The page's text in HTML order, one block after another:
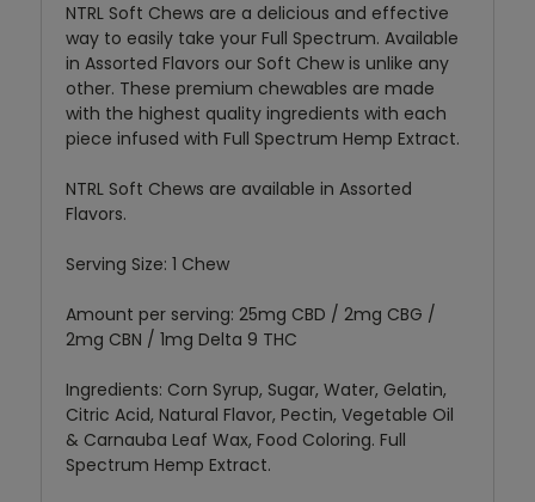
NTRL Soft Chews are a delicious and effective
way to easily take your Full Spectrum. Available
in Assorted Flavors our Soft Chew is unlike any
other. These premium chewables are made
with the highest quality ingredients with each
piece infused with Full Spectrum Hemp Extract.
NTRL Soft Chews are available in Assorted
Flavors.
Serving Size: 1 Chew
Amount per serving: 25mg CBD / 2mg CBG /
2mg CBN / 1mg Delta 9 THC
Ingredients: Corn Syrup, Sugar, Water, Gelatin,
Citric Acid, Natural Flavor, Pectin, Vegetable Oil
& Carnauba Leaf Wax, Food Coloring. Full
Spectrum Hemp Extract.